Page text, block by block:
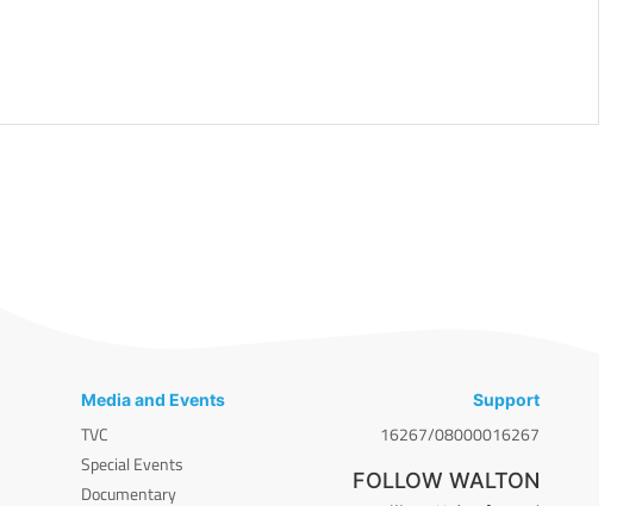
Media and Events
TVC
Special Events
Documentary
Support
16267/08000016267
FOLLOW WALTON